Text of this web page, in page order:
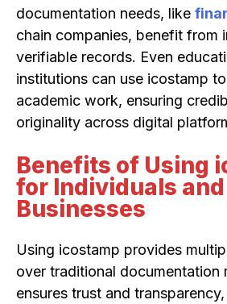
documentation needs, like
chain companies, benefit from
verifiable records. Even
institutions can use icostamp
academic work, ensuring
originality across digital
Benefits of Using
for Individuals and
Businesses
Using icostamp provides
over traditional documentation
ensures trust and